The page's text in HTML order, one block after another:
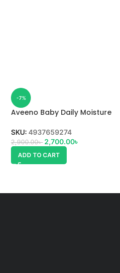
-7%
Aveeno Baby Daily Moisture
SKU: 4937659274
2,900.00৳ 2,700.00৳
ADD TO CART